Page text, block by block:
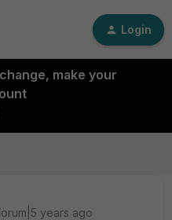
Login
make your
years ago